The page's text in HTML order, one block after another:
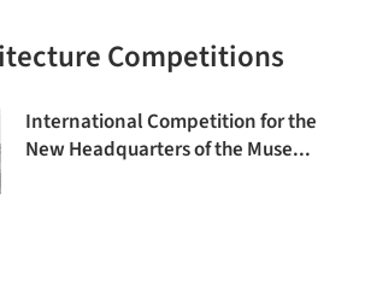
Competitions
International Competition for the
New Headquarters of the Muse...